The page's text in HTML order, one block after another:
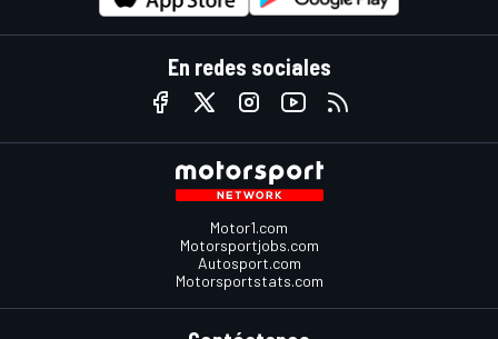
En redes sociales
Motor1.com
Motorsportjobs.com
Autosport.com
Motorsportstats.com